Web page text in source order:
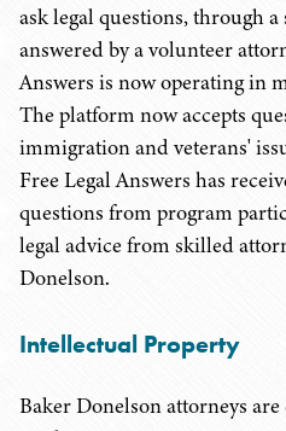
ask legal questions, through
answered by a volunteer
Answers is now operating in
The platform now accepts
immigration and veterans'
Free Legal Answers has
questions from program
legal advice from skilled
Donelson.
Intellectual Property
Baker Donelson attorneys